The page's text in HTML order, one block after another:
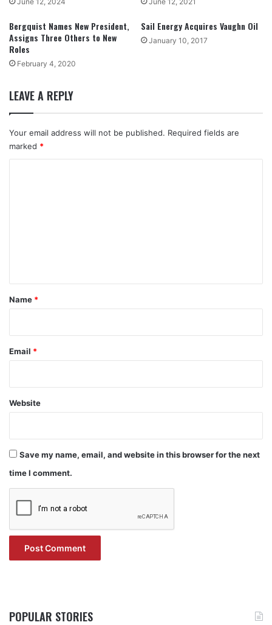
Bergquist Names New President,
Assigns Three Others to New
Roles
February 4, 2020
Sail Energy Acquires Vaughn Oil
January 10, 2017
LEAVE A REPLY
Your email address will not be published. Required fields are
marked *
*
Name *
Email *
Website
Save my name, email, and website in this browser for the next
time I comment.
POPULAR STORIES